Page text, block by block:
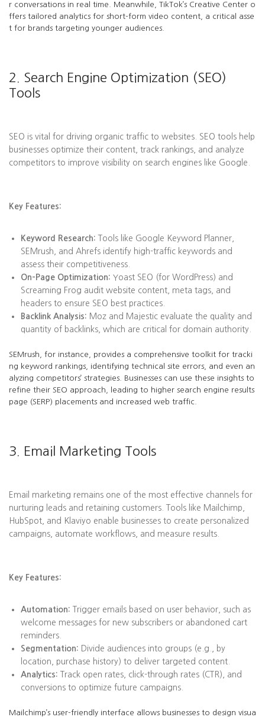
r conversations in real time. Meanwhile, TikTok’s Creative Center o
ffers tailored analytics for short-form video content, a critical asse
t for brands targeting younger audiences.
2. Search Engine Optimization (SEO)
Tools
SEO is vital for driving organic traffic to websites. SEO tools help
businesses optimize their content, track rankings, and analyze
competitors to improve visibility on search engines like Google.
Key Features:
Keyword Research: Tools like Google Keyword Planner,
SEMrush, and Ahrefs identify high-traffic keywords and
assess their competitiveness.
On-Page Optimization: Yoast SEO (for WordPress) and
Screaming Frog audit website content, meta tags, and
headers to ensure SEO best practices.
Backlink Analysis: Moz and Majestic evaluate the quality and
quantity of backlinks, which are critical for domain authority.
SEMrush, for instance, provides a comprehensive toolkit for tracki
ng keyword rankings, identifying technical site errors, and even an
alyzing competitors’ strategies. Businesses can use these insights to
refine their SEO approach, leading to higher search engine results
page (SERP) placements and increased web traffic.
3. Email Marketing Tools
Email marketing remains one of the most effective channels for
nurturing leads and retaining customers. Tools like Mailchimp,
HubSpot, and Klaviyo enable businesses to create personalized
campaigns, automate workflows, and measure results.
Key Features:
Automation: Trigger emails based on user behavior, such as
welcome messages for new subscribers or abandoned cart
reminders.
Segmentation: Divide audiences into groups (e.g., by
location, purchase history) to deliver targeted content.
Analytics: Track open rates, click-through rates (CTR), and
conversions to optimize future campaigns.
Mailchimp’s user-friendly interface allows businesses to design visua